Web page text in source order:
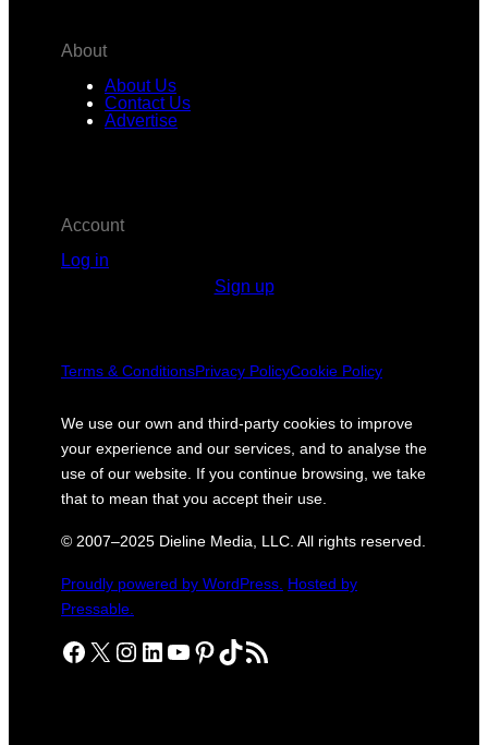
About
About Us
Contact Us
Advertise
Account
Log in
Sign up
Terms & ConditionsPrivacy PolicyCookie Policy
We use our own and third-party cookies to improve
your experience and our services, and to analyse the
use of our website. If you continue browsing, we take
that to mean that you accept their use.
© 2007–2025 Dieline Media, LLC. All rights reserved.
Proudly powered by WordPress. Hosted by
Pressable.
Facebook X Instagram LinkedIn YouTube Pinterest TikTok RSS Feed